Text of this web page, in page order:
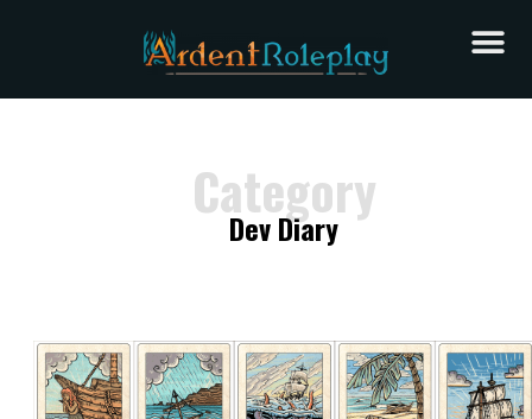
Category
Dev Diary